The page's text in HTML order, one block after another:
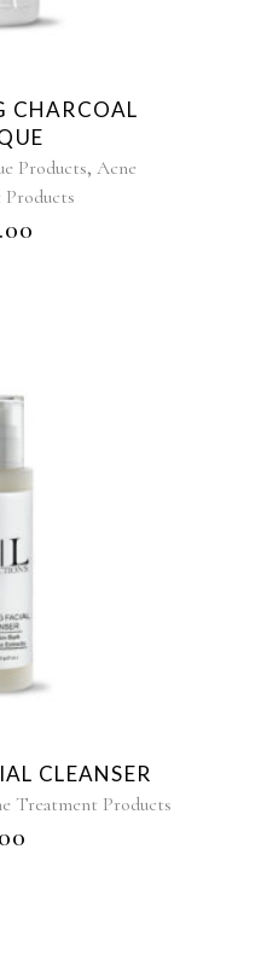
CHARCOAL
Products, Acne
CLEANSER
Treatment Products